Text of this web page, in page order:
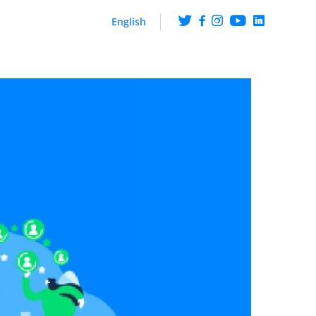
Platform
knowledge and
English